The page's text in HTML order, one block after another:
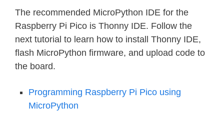
The recommended MicroPython IDE for the
Raspberry Pi Pico is Thonny IDE. Follow the
next tutorial to learn how to install Thonny IDE,
flash MicroPython firmware, and upload code to
the board.
Programming Raspberry Pi Pico using
MicroPython